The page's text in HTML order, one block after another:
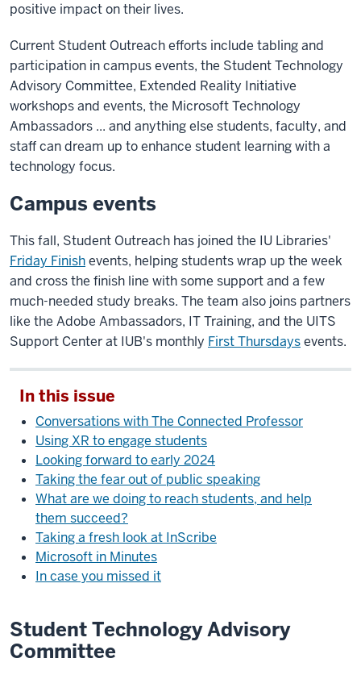
positive impact on their lives.
Current Student Outreach efforts include tabling and
participation in campus events, the Student Technology
Advisory Committee, Extended Reality Initiative
workshops and events, the Microsoft Technology
Ambassadors ... and anything else students, faculty, and
staff can dream up to enhance student learning with a
technology focus.
Campus events
This fall, Student Outreach has joined the IU Libraries'
Friday Finishevents, helping students wrap up the week
and cross the finish line with some support and a few
much-needed study breaks. The team also joins partners
like the Adobe Ambassadors, IT Training, and the UITS
Support Center at IUB's monthly First Thursdaysevents.
In this issue
Conversations with The Connected Professor
Using XR to engage students
Looking forward to early 2024
Taking the fear out of public speaking
What are we doing to reach students, and help
them succeed?
Taking a fresh look at InScribe
Microsoft in Minutes
In case you missed it
Student Technology Advisory
Committee